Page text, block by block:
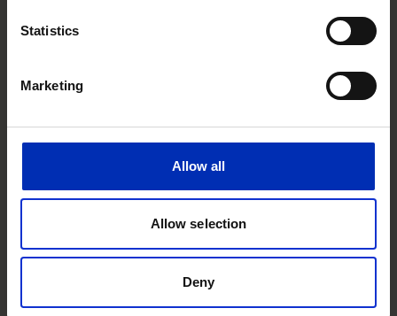
Statistics
Marketing
Allow all
Allow selection
Deny